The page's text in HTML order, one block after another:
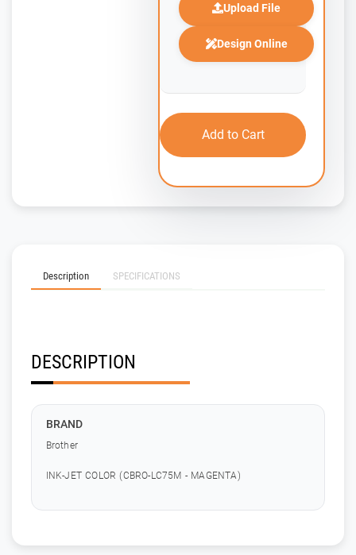
Upload File
Design Online
Add to Cart
Description SPECIFICATIONS
DESCRIPTION
BRAND
Brother
INK-JET COLOR (CBRO-LC75M - MAGENTA)